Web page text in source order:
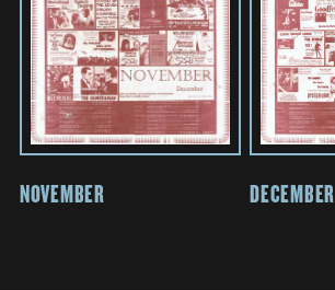
NOVEMBER DECEMBER